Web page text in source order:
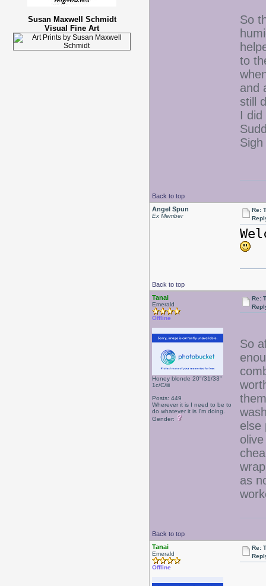
Susan Maxwell Schmidt
Visual Fine Art
So
to
and
still
I
Back to top
Angel Spun
Ex Member
Re:
Back to top
Tanai
Emerald
Offline
Honey blonde 20"/31/33"
1c/C/iii
Posts: 449
Wherever it is I need to be to
do whatever it is I'm doing.
Gender:
Re:
So
else
as
Back to top
Tanai
Emerald
Offline
Re: